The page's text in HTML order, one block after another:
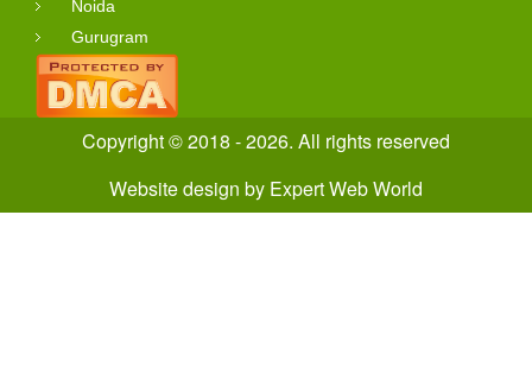
Noida
Gurugram
Copyright © 2018 - 2026. All rights reserved
Website design by Expert Web World